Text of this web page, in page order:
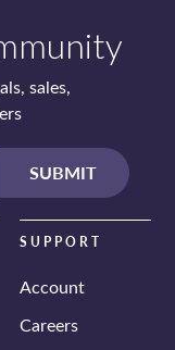
sales,
SUBMIT
SUPPORT
Account
Careers